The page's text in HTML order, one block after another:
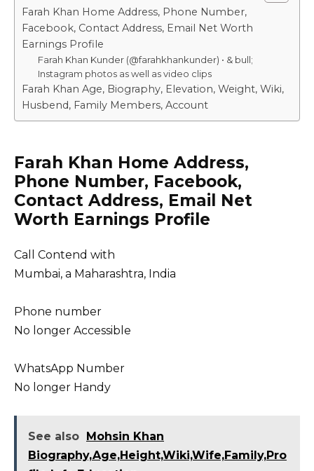
Farah Khan Home Address, Phone Number,
Facebook, Contact Address, Email Net Worth
Earnings Profile
Farah Khan Kunder (@farahkhankunder) • & bull;
Instagram photos as well as video clips
Farah Khan Age, Biography, Elevation, Weight, Wiki,
Husbend, Family Members, Account
Farah Khan Home Address,
Phone Number, Facebook,
Contact Address, Email Net
Worth Earnings Profile
Call Contend with
Mumbai, a Maharashtra, India
Phone number
No longer Accessible
WhatsApp Number
No longer Handy
See also Mohsin Khan
Biography,Age,Height,Wiki,Wife,Family,Pro